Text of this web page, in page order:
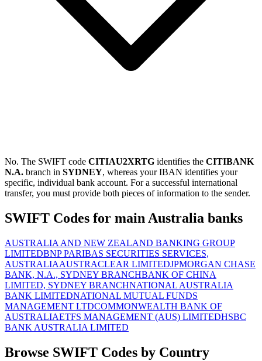
No. The SWIFT code CITIAU2XRTG identifies the CITIBANK
N.A. branch in SYDNEY, whereas your IBAN identifies your
specific, individual bank account. For a successful international
transfer, you must provide both pieces of information to the sender.
SWIFT Codes for main Australia banks
AUSTRALIA AND NEW ZEALAND BANKING GROUP
LIMITEDBNP PARIBAS SECURITIES SERVICES,
AUSTRALIAAUSTRACLEAR LIMITEDJPMORGAN CHASE
BANK, N.A., SYDNEY BRANCHBANK OF CHINA
LIMITED, SYDNEY BRANCHNATIONAL AUSTRALIA
BANK LIMITEDNATIONAL MUTUAL FUNDS
MANAGEMENT LTDCOMMONWEALTH BANK OF
AUSTRALIAETFS MANAGEMENT (AUS) LIMITEDHSBC
BANK AUSTRALIA LIMITED
Browse SWIFT Codes by Country